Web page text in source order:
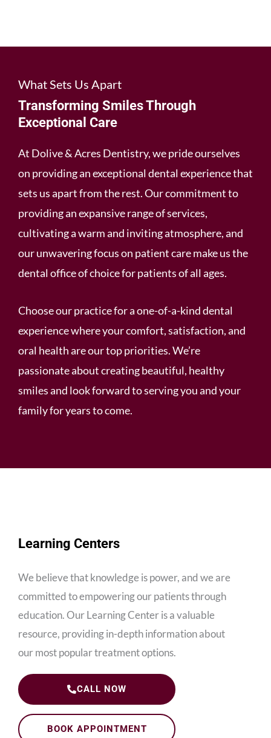
What Sets Us Apart
Transforming Smiles Through
Exceptional Care
At Dolive & Acres Dentistry, we pride ourselves
on providing an exceptional dental experience that
sets us apart from the rest. Our commitment to
providing an expansive range of services,
cultivating a warm and inviting atmosphere, and
our unwavering focus on patient care make us the
dental office of choice for patients of all ages.
Choose our practice for a one-of-a-kind dental
experience where your comfort, satisfaction, and
oral health are our top priorities. We’re
passionate about creating beautiful, healthy
smiles and look forward to serving you and your
family for years to come.
Learning Centers
We believe that knowledge is power, and we are
committed to empowering our patients through
education. Our Learning Center is a valuable
resource, providing in-depth information about
our most popular treatment options.
CALL NOW
BOOK APPOINTMENT